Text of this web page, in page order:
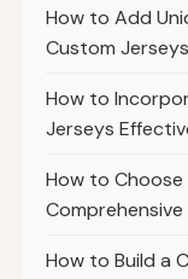
How to Add
Custom Jerseys
How to
Jerseys
How to Choose
Comprehensive
How to Build a